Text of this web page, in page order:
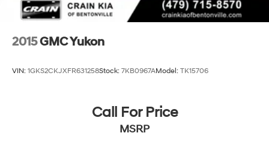
2015GMC Yukon
VIN: 1GKS2CKJXFR631258Stock: 7KB0967AModel: TK15706
Call For Price
MSRP